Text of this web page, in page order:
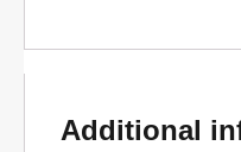
Additional